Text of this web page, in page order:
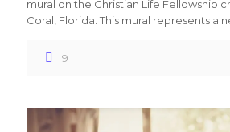
mural on the Christian Life Fellowship
Coral, Florida. This mural represents a
9